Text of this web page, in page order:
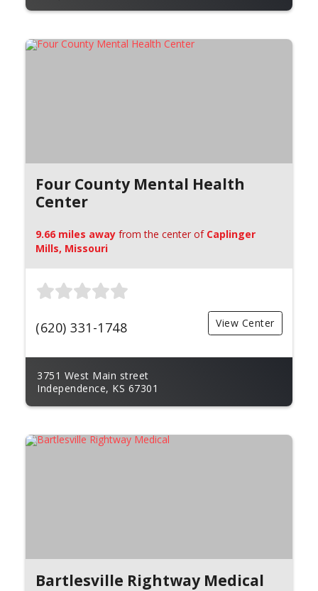
Four County Mental Health
Center
9.66 miles away from the center of Caplinger
Mills, Missouri
(620) 331-1748 View Center
3751 West Main street
Independence, KS 67301
Bartlesville Rightway Medical